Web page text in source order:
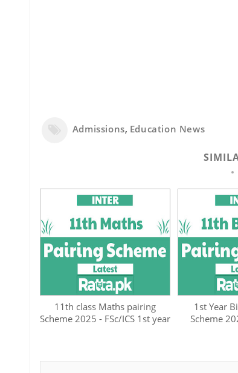
Admissions, Education News
11th class Maths pairing
Scheme 2025 - FSc/ICS 1st year
1st Year
Scheme